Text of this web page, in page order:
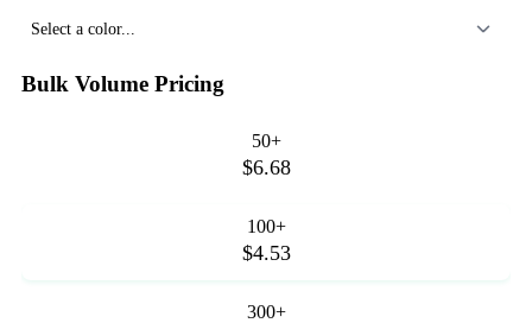
Select a color...
Bulk Volume Pricing
50+
$6.68
100+
$4.53
300+